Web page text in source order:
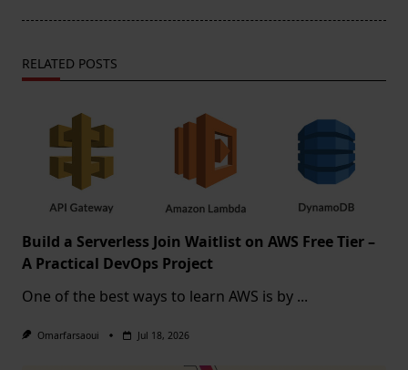
RELATED POSTS
Build a Serverless Join Waitlist on AWS Free Tier –
A Practical DevOps Project
One of the best ways to learn AWS is by ...
Omarfarsaoui Jul 18, 2026